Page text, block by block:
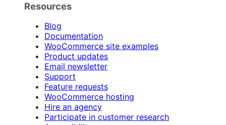
Resources
Blog
Documentation
WooCommerce site examples
Product updates
Email newsletter
Support
Feature requests
WooCommerce hosting
Hire an agency
Participate in customer research